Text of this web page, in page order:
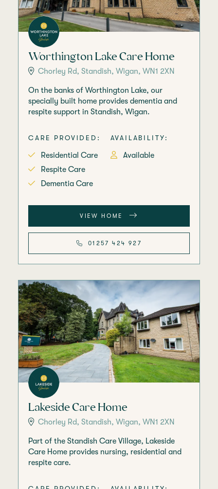
Worthington Lake Care Home
Chorley Rd, Standish, Wigan, WN1 2XN
On the banks of Worthington Lake, our
specially built home provides dementia and
respite support in Standish, Wigan.
CARE PROVIDED:
Residential Care
Respite Care
Dementia Care
AVAILABILITY:
Available
VIEW HOME
01257 424 927
Lakeside Care Home
Chorley Rd, Standish, Wigan, WN1 2XN
Part of the Standish Care Village, Lakeside
Care Home provides nursing, residential and
respite care.